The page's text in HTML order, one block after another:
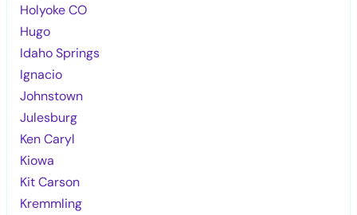
Holyoke CO
Hugo
Idaho Springs
Ignacio
Johnstown
Julesburg
Ken Caryl
Kiowa
Kit Carson
Kremmling